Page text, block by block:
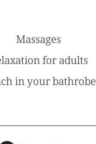
Massages
for adults
in your bathrobe